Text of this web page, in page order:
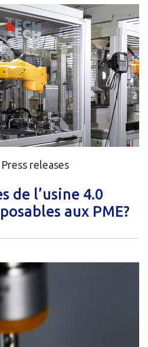
Press releases
de l’usine 4.0
aux PME?